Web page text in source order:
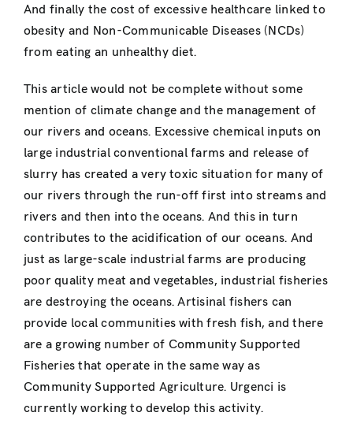
And finally the cost of excessive healthcare linked to
obesity and Non-Communicable Diseases (NCDs)
from eating an unhealthy diet.
This article would not be complete without some
mention of climate change and the management of
our rivers and oceans. Excessive chemical inputs on
large industrial conventional farms and release of
slurry has created a very toxic situation for many of
our rivers through the run-off first into streams and
rivers and then into the oceans. And this in turn
contributes to the acidification of our oceans. And
just as large-scale industrial farms are producing
poor quality meat and vegetables, industrial fisheries
are destroying the oceans. Artisinal fishers can
provide local communities with fresh fish, and there
are a growing number of Community Supported
Fisheries that operate in the same way as
Community Supported Agriculture. Urgenci is
currently working to develop this activity.